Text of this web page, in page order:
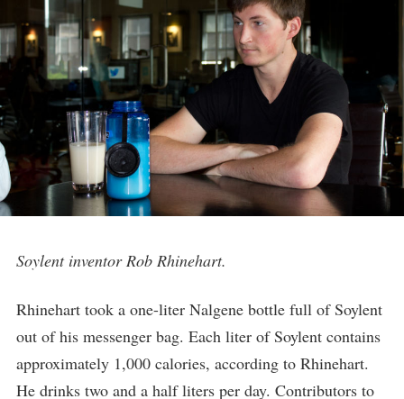
Soylent inventor Rob Rhinehart.
Rhinehart took a one-liter Nalgene bottle full of Soylent
out of his messenger bag. Each liter of Soylent contains
approximately 1,000 calories, according to Rhinehart.
He drinks two and a half liters per day. Contributors to